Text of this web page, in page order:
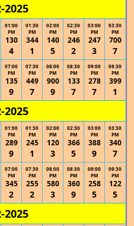
2025
01:00
PM
130
4
01:30
PM
344
1
02:00
PM
140
5
02:30
PM
246
2
03:00
PM
247
3
03:30
PM
700
7
07:00
PM
135
9
07:30
PM
449
7
08:00
PM
900
9
08:30
PM
133
7
09:00
PM
278
7
09:30
PM
399
1
2025
01:00
PM
289
9
01:30
PM
245
1
02:00
PM
120
3
02:30
PM
366
5
03:00
PM
388
9
03:30
PM
340
7
07:00
PM
345
2
07:30
PM
255
2
08:00
PM
580
3
08:30
PM
360
9
09:00
PM
258
5
09:30
PM
122
5
2025